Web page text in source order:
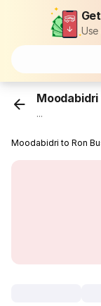
Moodabidri
...
Moodabidri to Ron